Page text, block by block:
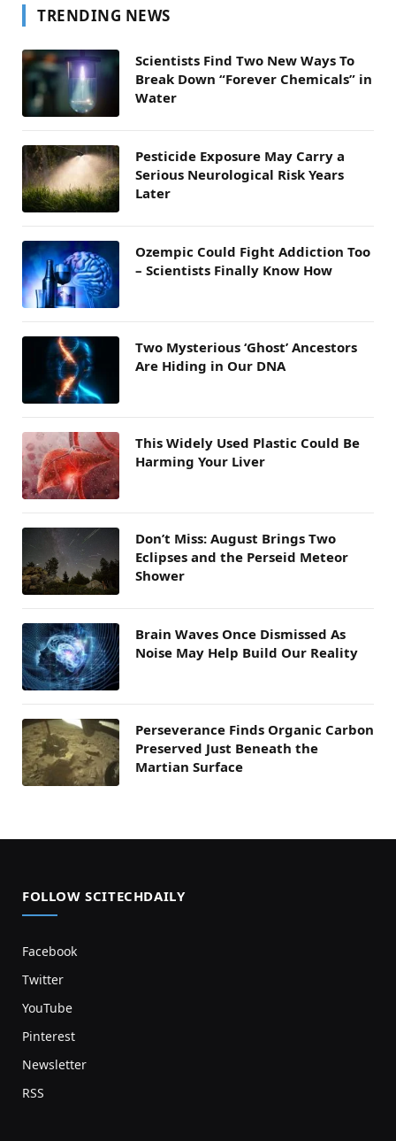
TRENDING NEWS
Scientists Find Two New Ways To
Break Down “Forever Chemicals” in
Water
Pesticide Exposure May Carry a
Serious Neurological Risk Years
Later
Ozempic Could Fight Addiction Too
– Scientists Finally Know How
Two Mysterious ‘Ghost’ Ancestors
Are Hiding in Our DNA
This Widely Used Plastic Could Be
Harming Your Liver
Don’t Miss: August Brings Two
Eclipses and the Perseid Meteor
Shower
Brain Waves Once Dismissed As
Noise May Help Build Our Reality
Perseverance Finds Organic Carbon
Preserved Just Beneath the
Martian Surface
FOLLOW SCITECHDAILY
Facebook
Twitter
YouTube
Pinterest
Newsletter
RSS